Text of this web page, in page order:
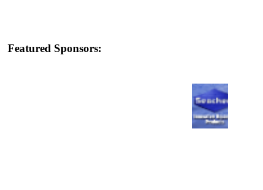
Featured Sponsors: